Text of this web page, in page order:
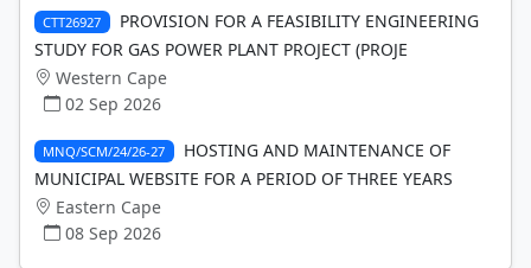
CTT26927
PROVISION FOR A FEASIBILITY ENGINEERING
STUDY FOR GAS POWER PLANT PROJECT (PROJE
Western Cape
02 Sep 2026
MNQ/SCM/24/26-27
HOSTING AND MAINTENANCE OF
MUNICIPAL WEBSITE FOR A PERIOD OF THREE YEARS
Eastern Cape
08 Sep 2026